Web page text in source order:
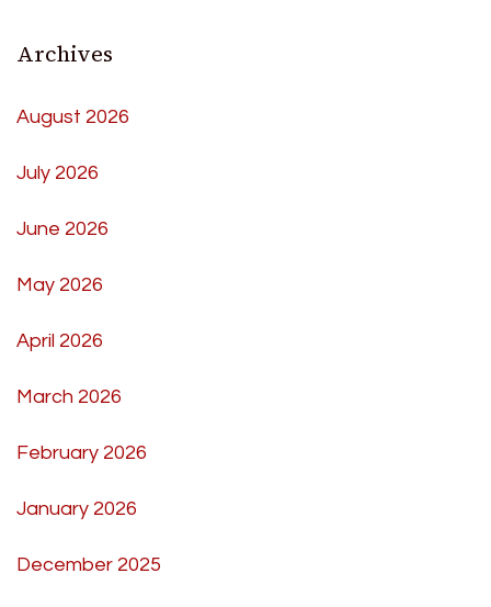
Archives
August 2026
July 2026
June 2026
May 2026
April 2026
March 2026
February 2026
January 2026
December 2025